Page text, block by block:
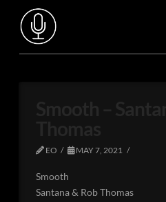
EO MAY 7, 2021
Smooth
Santana & Rob Thomas